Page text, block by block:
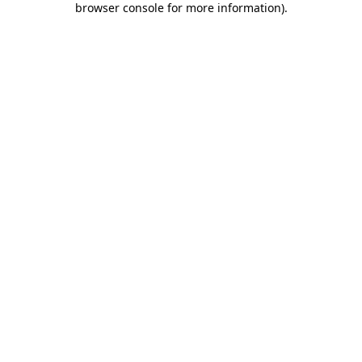
browser console for more information).